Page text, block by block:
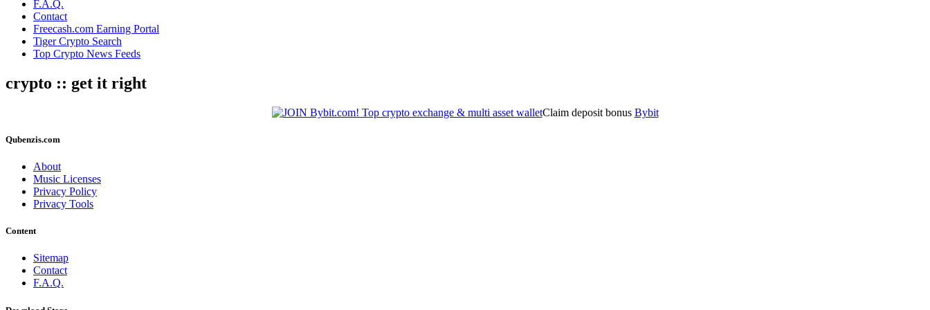
F.A.Q.
Contact
Freecash.com Earning Portal
Tiger Crypto Search
Top Crypto News Feeds
crypto :: get it right
Claim deposit bonus Bybit
Qubenzis.com
About
Music Licenses
Privacy Policy
Privacy Tools
Content
Sitemap
Contact
F.A.Q.